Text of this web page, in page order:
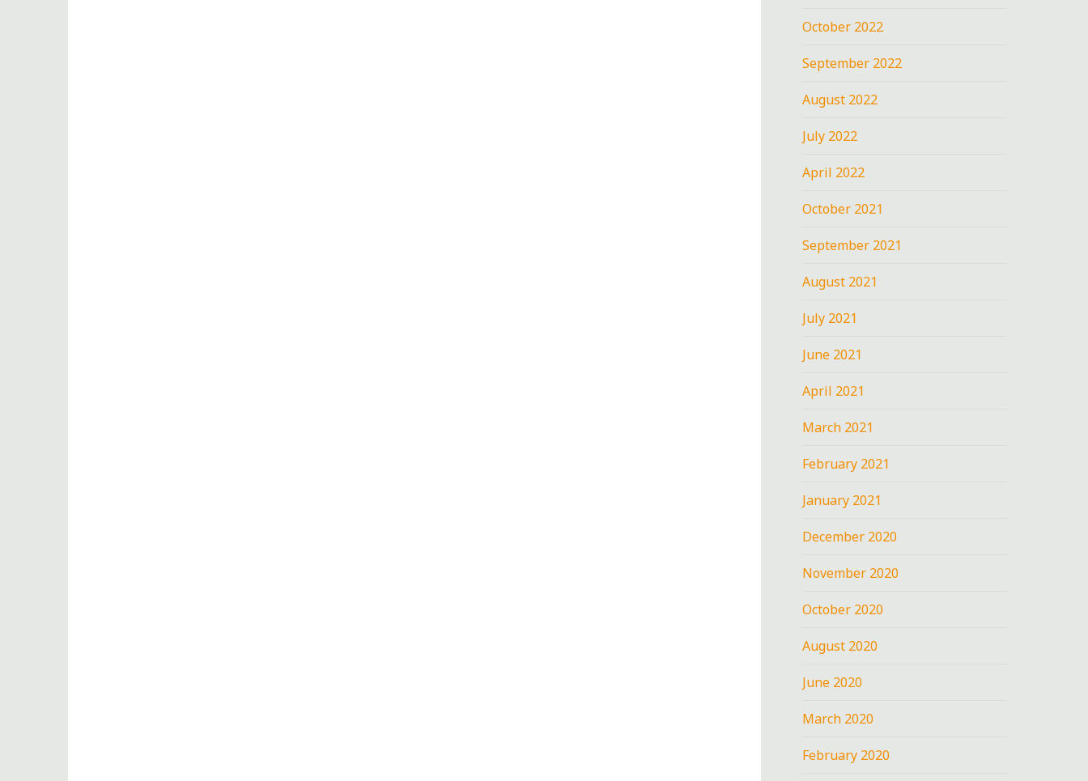
October 2022
September 2022
August 2022
July 2022
April 2022
October 2021
September 2021
August 2021
July 2021
June 2021
April 2021
March 2021
February 2021
January 2021
December 2020
November 2020
October 2020
August 2020
June 2020
March 2020
February 2020